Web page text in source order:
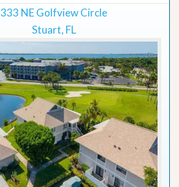
333 NE Golfview Circle
Stuart, FL